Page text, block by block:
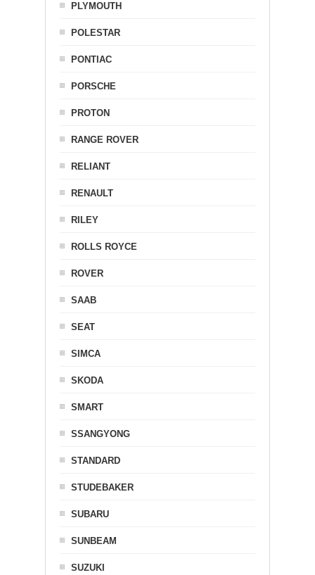
PLYMOUTH
POLESTAR
PONTIAC
PORSCHE
PROTON
RANGE ROVER
RELIANT
RENAULT
RILEY
ROLLS ROYCE
ROVER
SAAB
SEAT
SIMCA
SKODA
SMART
SSANGYONG
STANDARD
STUDEBAKER
SUBARU
SUNBEAM
SUZUKI